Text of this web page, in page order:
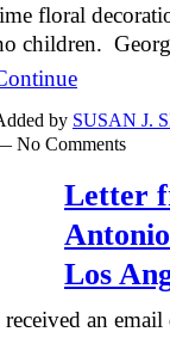
floral
children.
by SUSAN J.
No Comments
Letter
Los
received an